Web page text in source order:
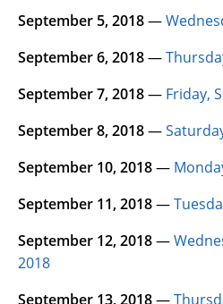
September 5, 2018—
September 6, 2018—
September 7, 2018— Friday,
September 8, 2018—
September 10, 2018—
September 11, 2018—
September 12, 2018—
2018
September 13, 2018—